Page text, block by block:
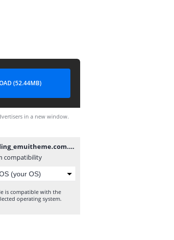
(52.44MB)
in a new window.
Sparkling_emuitheme.com.hwt
compatibility
is compatible with the
operating system.